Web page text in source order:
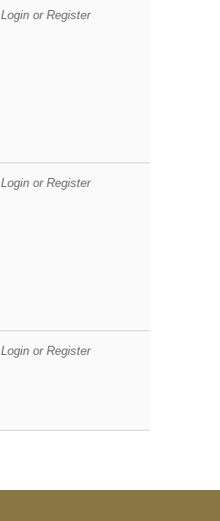
Login or Register
Login or Register
Login or Register